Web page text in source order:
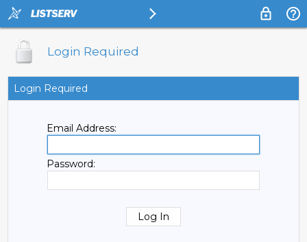
Login Required
Login Required
Email Address:
Password: